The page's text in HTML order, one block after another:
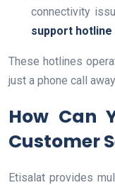
connectivity
support hotline
These hotlines
just a phone call
How Can
Customer
Etisalat provides